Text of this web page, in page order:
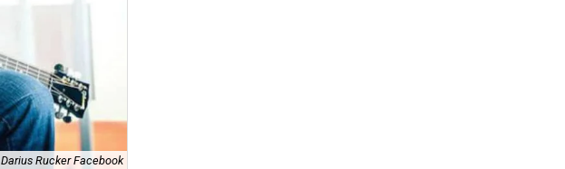
Darius Rucker Facebook